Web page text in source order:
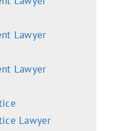
Lawyer
Lawyer
Lawyer